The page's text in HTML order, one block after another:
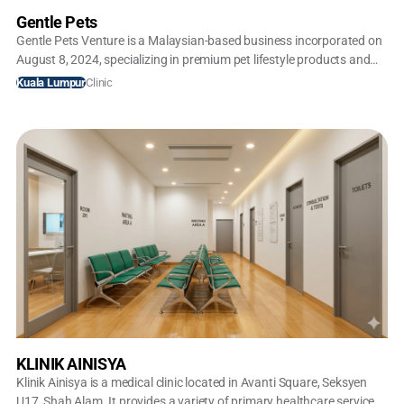
Gentle Pets
Gentle Pets Venture is a Malaysian-based business incorporated on
August 8, 2024, specializing in premium pet lifestyle products and
accessories. Operating primarily under the brand Gentle Pets, they
Kuala LumpurClinic
KLINIK AINISYA
Klinik Ainisya is a medical clinic located in Avanti Square, Seksyen
U17, Shah Alam. It provides a variety of primary healthcare services,